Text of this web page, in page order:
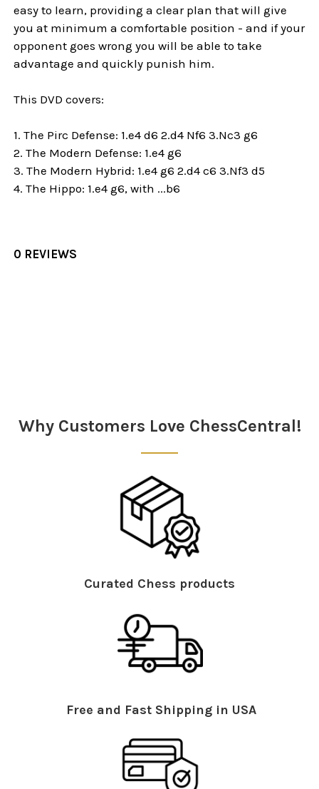
easy to learn, providing a clear plan that will give
you at minimum a comfortable position - and if your
opponent goes wrong you will be able to take
advantage and quickly punish him.
This DVD covers:
1. The Pirc Defense: 1.e4 d6 2.d4 Nf6 3.Nc3 g6
2. The Modern Defense: 1.e4 g6
3. The Modern Hybrid: 1.e4 g6 2.d4 c6 3.Nf3 d5
4. The Hippo: 1.e4 g6, with ...b6
0 REVIEWS
Why Customers Love ChessCentral!
Curated Chess products
Free and Fast Shipping in USA